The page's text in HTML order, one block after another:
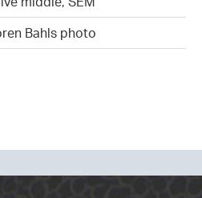
Bahls photo